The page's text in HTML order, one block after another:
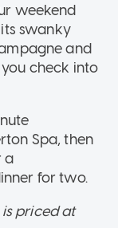
weekend
swanky
and
check into
Spa, then
a
for two.
is priced at